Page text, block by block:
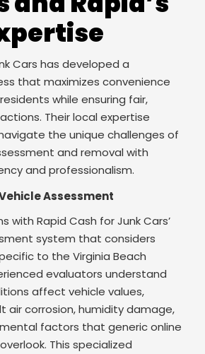
Cars has developed a
that maximizes convenience
while ensuring fair,
Their local expertise
the unique challenges of
and removal with
and professionalism.
Assessment
with Rapid Cash for Junk Cars’
system that considers
to the Virginia Beach
evaluators understand
affect vehicle values,
air corrosion, humidity damage,
factors that generic online
This specialized